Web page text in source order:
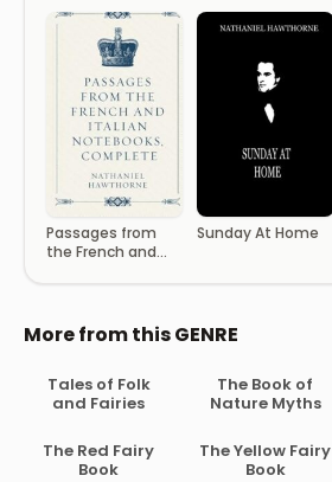
Passages from
the French and
Sunday At Home
More from this GENRE
Tales of Folk
and Fairies
The Book of
Nature Myths
The Red Fairy
Book
The Yellow Fairy
Book